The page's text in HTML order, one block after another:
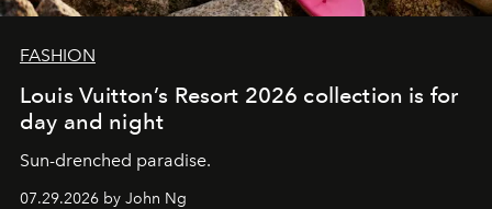
FASHION
Louis Vuitton’s Resort 2026 collection is for
day and night
Sun-drenched paradise.
07.29.2026 by John Ng